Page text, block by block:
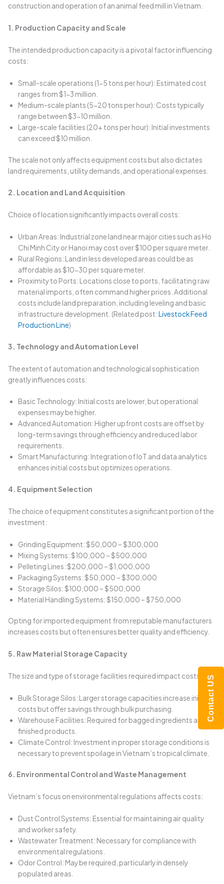
construction and operation of an animal feed mill in Vietnam.
1. Production Capacity and Scale
The intended production capacity is a pivotal factor influencing
costs:
Small-scale operations (1-5 tons per hour): Estimated cost
ranges from $1-3 million.
Medium-scale plants (5-20 tons per hour): Costs typically
range between $3-10 million.
Large-scale facilities (20+ tons per hour): Initial investments
can exceed $10 million.
The scale not only affects equipment costs but also dictates
land requirements, utility demands, and operational expenses.
2. Location and Land Acquisition
Choice of location significantly impacts overall costs:
Urban Areas: Industrial zone land near major cities such as Ho
Chi Minh City or Hanoi may cost over $100 per square meter.
Rural Regions: Land in less developed areas could be as
affordable as $10-30 per square meter.
Proximity to Ports: Locations close to ports, facilitating raw
material imports, often command higher prices. Additional
costs include land preparation, including leveling and basic
infrastructure development. (Related post:Livestock Feed
Production Line)
3. Technology and Automation Level
The extent of automation and technological sophistication
greatly influences costs:
Basic Technology: Initial costs are lower, but operational
expenses may be higher.
Advanced Automation: Higher upfront costs are offset by
long-term savings through efficiency and reduced labor
requirements.
Smart Manufacturing: Integration of IoT and data analytics
enhances initial costs but optimizes operations.
4. Equipment Selection
The choice of equipment constitutes a significant portion of the
investment:
Grinding Equipment: $50,000 – $300,000
Mixing Systems: $100,000 – $500,000
Pelleting Lines: $200,000 – $1,000,000
Packaging Systems: $50,000 – $300,000
Storage Silos: $100,000 – $500,000
Material Handling Systems: $150,000 – $750,000
Opting for imported equipment from reputable manufacturers
increases costs but often ensures better quality and efficiency.
5. Raw Material Storage Capacity
The size and type of storage facilities required impact costs:
Bulk Storage Silos: Larger storage capacities increase initial
costs but offer savings through bulk purchasing.
Warehouse Facilities: Required for bagged ingredients and
finished products.
Climate Control: Investment in proper storage conditions is
necessary to prevent spoilage in Vietnam’s tropical climate.
6. Environmental Control and Waste Management
Vietnam’s focus on environmental regulations affects costs:
Dust Control Systems: Essential for maintaining air quality
and worker safety.
Wastewater Treatment: Necessary for compliance with
environmental regulations.
Odor Control: May be required, particularly in densely
populated areas.
Contact US